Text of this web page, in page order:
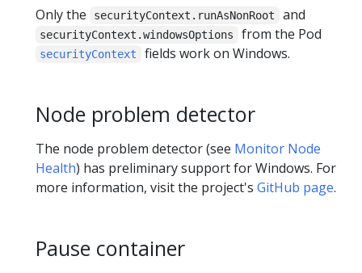
Only the securityContext.runAsNonRoot and
securityContext.windowsOptions from the Pod
securityContext fields work on Windows.
Node problem detector
The node problem detector (see Monitor Node
Health) has preliminary support for Windows. For
more information, visit the project's GitHub page.
Pause container